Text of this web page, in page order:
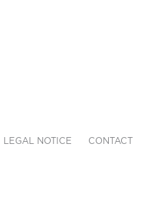
LEGAL NOTICE CONTACT